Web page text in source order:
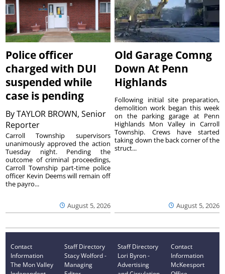
Police officer
charged with DUI
suspended while
case is pending
ByTAYLOR BROWN, Senior
Reporter
August 5, 2026
Carroll Township supervisors
unanimously approved the action
Tuesday night. Pending the
outcome of criminal proceedings,
Carroll Township part-time police
officer Kevin Deems will remain off
the payro...
Old Garage Comng
Down At Penn
Highlands
August 5, 2026
Following initial site preparation,
demolition work began this week
on the parking garage at Penn
Highlands Mon Valley in Carroll
Township. Crews have started
taking down the back corner of the
struct...
Contact
Information
The Mon Valley
Staff Directory
Stacy Wolford -
Managing
Staff Directory
Lori Byron -
Advertising
Contact
Information
McKeesport